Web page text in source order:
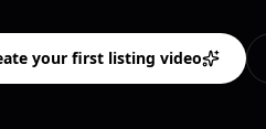
your first listing video